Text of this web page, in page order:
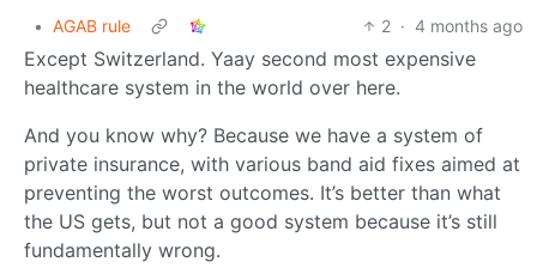
• AGAB rule 2 · 4 months ago
Except Switzerland. Yaay second most expensive
healthcare system in the world over here.
And you know why? Because we have a system of
private insurance, with various band aid fixes aimed at
preventing the worst outcomes. It’s better than what
the US gets, but not a good system because it’s still
fundamentally wrong.